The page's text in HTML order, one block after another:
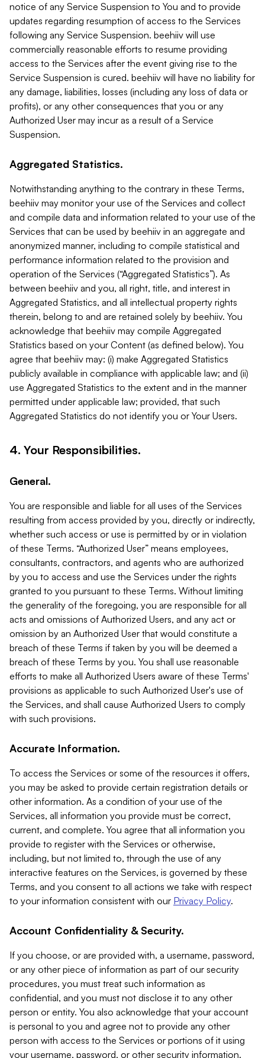
notice of any Service Suspension to You and to provide
updates regarding resumption of access to the Services
following any Service Suspension. beehiiv will use
commercially reasonable efforts to resume providing
access to the Services after the event giving rise to the
Service Suspension is cured. beehiiv will have no liability for
any damage, liabilities, losses (including any loss of data or
profits), or any other consequences that you or any
Authorized User may incur as a result of a Service
Suspension.
Aggregated Statistics.
Notwithstanding anything to the contrary in these Terms,
beehiiv may monitor your use of the Services and collect
and compile data and information related to your use of the
Services that can be used by beehiiv in an aggregate and
anonymized manner, including to compile statistical and
performance information related to the provision and
operation of the Services (“Aggregated Statistics”). As
between beehiiv and you, all right, title, and interest in
Aggregated Statistics, and all intellectual property rights
therein, belong to and are retained solely by beehiiv. You
acknowledge that beehiiv may compile Aggregated
Statistics based on your Content (as defined below). You
agree that beehiiv may: (i) make Aggregated Statistics
publicly available in compliance with applicable law; and (ii)
use Aggregated Statistics to the extent and in the manner
permitted under applicable law; provided, that such
Aggregated Statistics do not identify you or Your Users.
4. Your Responsibilities.
General.
You are responsible and liable for all uses of the Services
resulting from access provided by you, directly or indirectly,
whether such access or use is permitted by or in violation
of these Terms. “Authorized User” means employees,
consultants, contractors, and agents who are authorized
by you to access and use the Services under the rights
granted to you pursuant to these Terms. Without limiting
the generality of the foregoing, you are responsible for all
acts and omissions of Authorized Users, and any act or
omission by an Authorized User that would constitute a
breach of these Terms if taken by you will be deemed a
breach of these Terms by you. You shall use reasonable
efforts to make all Authorized Users aware of these Terms'
provisions as applicable to such Authorized User's use of
the Services, and shall cause Authorized Users to comply
with such provisions.
Accurate Information.
To access the Services or some of the resources it offers,
you may be asked to provide certain registration details or
other information. As a condition of your use of the
Services, all information you provide must be correct,
current, and complete. You agree that all information you
provide to register with the Services or otherwise,
including, but not limited to, through the use of any
interactive features on the Services, is governed by these
Terms, and you consent to all actions we take with respect
to your information consistent with our Privacy Policy.
Account Confidentiality & Security.
If you choose, or are provided with, a username, password,
or any other piece of information as part of our security
procedures, you must treat such information as
confidential, and you must not disclose it to any other
person or entity. You also acknowledge that your account
is personal to you and agree not to provide any other
person with access to the Services or portions of it using
your username, password, or other security information.